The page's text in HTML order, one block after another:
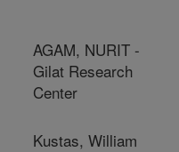
AGAM, NURIT -
Gilat Research
Center
Kustas, William